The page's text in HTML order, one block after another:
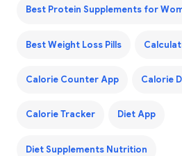
Best Protein Supplements for
Best Weight Loss Pills
Calorie Counter App Calorie
Calorie Tracker Diet App
Diet Supplements Nutrition